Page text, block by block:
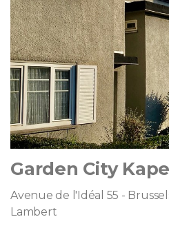
Garden City
Avenue de l'Idéal 55 -
Lambert